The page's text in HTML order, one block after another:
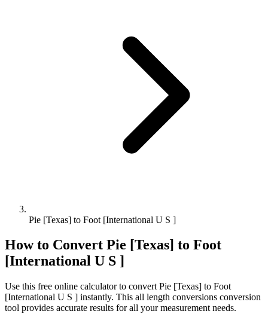
Pie [Texas] to Foot [International U S ]
How to Convert Pie [Texas] to Foot
[International U S ]
Use this free online calculator to convert Pie [Texas] to Foot
[International U S ] instantly. This all length conversions conversion
tool provides accurate results for all your measurement needs.